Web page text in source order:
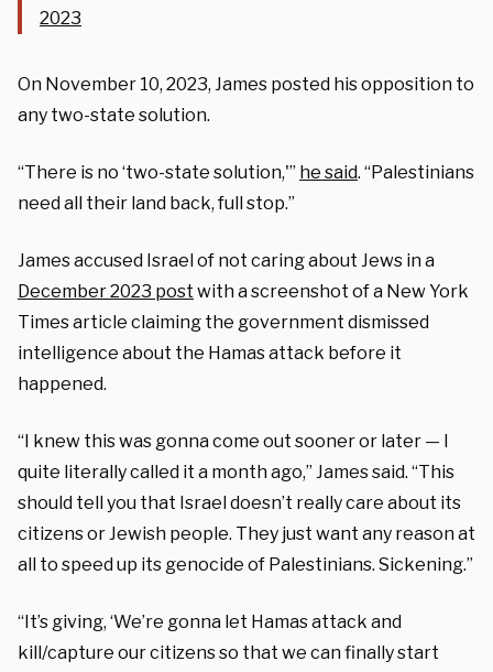
2023
On November 10, 2023, James posted his opposition to
any two-state solution.
“There is no ‘two-state solution,'” he said. “Palestinians
need all their land back, full stop.”
James accused Israel of not caring about Jews in a
December 2023 post with a screenshot of a New York
Times article claiming the government dismissed
intelligence about the Hamas attack before it
happened.
“I knew this was gonna come out sooner or later — I
quite literally called it a month ago,” James said. “This
should tell you that Israel doesn’t really care about its
citizens or Jewish people. They just want any reason at
all to speed up its genocide of Palestinians. Sickening.”
“It’s giving, ‘We’re gonna let Hamas attack and
kill/capture our citizens so that we can finally start